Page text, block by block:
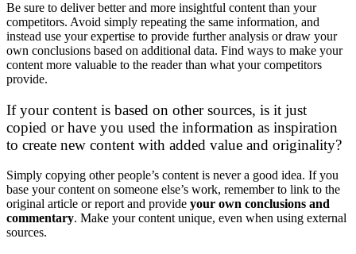
Be sure to deliver better and more insightful content than your
competitors. Avoid simply repeating the same information, and
instead use your expertise to provide further analysis or draw your
own conclusions based on additional data. Find ways to make your
content more valuable to the reader than what your competitors
provide.
If your content is based on other sources, is it just
copied or have you used the information as inspiration
to create new content with added value and originality?
Simply copying other people’s content is never a good idea. If you
base your content on someone else’s work, remember to link to the
original article or report and provide your own conclusions and
commentary. Make your content unique, even when using external
sources.